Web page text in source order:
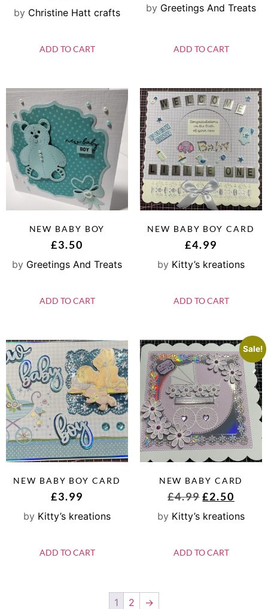
by Christine Hatt crafts
ADD TO CART
by Greetings And Treats
ADD TO CART
NEW BABY BOY
£3.50
by Greetings And Treats
ADD TO CART
NEW BABY BOY CARD
£4.99
by Kitty’s kreations
ADD TO CART
NEW BABY BOY CARD
£3.99
by Kitty’s kreations
ADD TO CART
Sale!
NEW BABY CARD
£4.99 £2.50
by Kitty’s kreations
ADD TO CART
1 2 →